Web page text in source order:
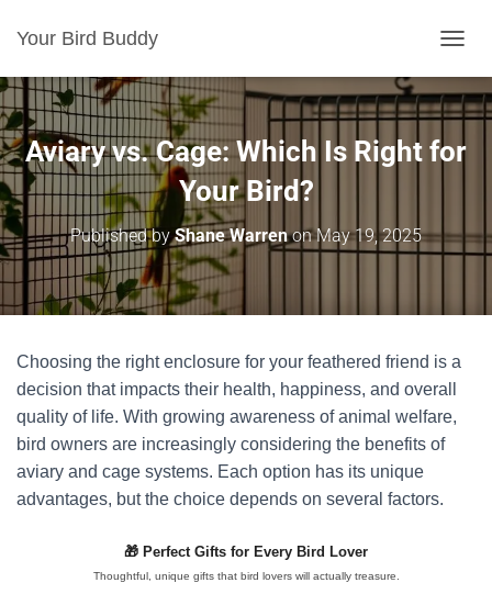
Your Bird Buddy
Aviary vs. Cage: Which Is Right for
Your Bird?
Published byShane WarrenonMay 19, 2025
Choosing the right enclosure for your feathered friend is a
decision that impacts their health, happiness, and overall
quality of life. With growing awareness of animal welfare,
bird owners are increasingly considering the benefits of
aviary and cage systems. Each option has its unique
advantages, but the choice depends on several factors.
🎁 Perfect Gifts for Every Bird Lover
Thoughtful, unique gifts that bird lovers will actually treasure.